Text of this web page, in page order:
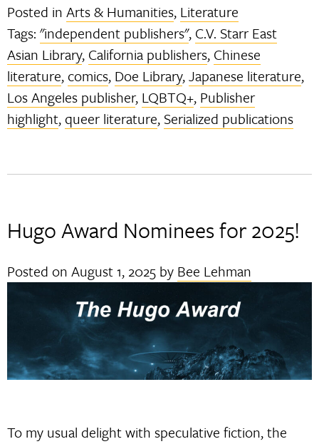
Posted inArts & Humanities, Literature
Tags:"independent publishers", C.V. Starr East
Asian Library, California publishers, Chinese
literature, comics, Doe Library,Japanese literature,
Los Angeles publisher, LQBTQ+, Publisher
highlight, queer literature, Serialized publications
Hugo Award Nominees for 2025!
Posted onAugust 1, 2025 by Bee Lehman
To my usual delight with speculative fiction, the